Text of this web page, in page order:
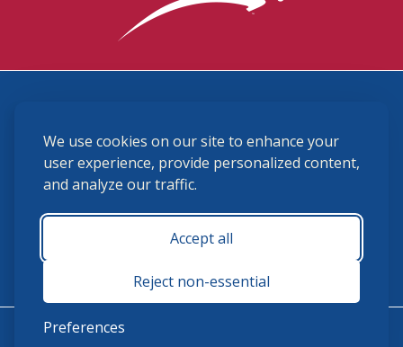
We use cookies on our site to enhance your
user experience, provide personalized content,
and analyze our traffic.
Accept all
Reject non-essential
Preferences
(859) 225-6700
membership@ushja.org
USHJA Privacy Policy
Terms and Conditions
Monday - Friday 8:30 a.m. - 5:00 p.m.